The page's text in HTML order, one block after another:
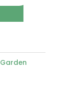
Garden